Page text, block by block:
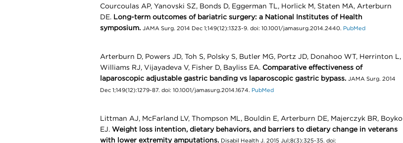
Courcoulas AP, Yanovski SZ, Bonds D, Eggerman TL, Horlick M, Staten MA, Arterburn
DE. Long-term outcomes of bariatric surgery: a National Institutes of Health
symposium. JAMA Surg. 2014 Dec 1;149(12):1323-9. doi: 10.1001/jamasurg.2014.2440. PubMed
Arterburn D, Powers JD, Toh S, Polsky S, Butler MG, Portz JD, Donahoo WT, Herrinton L,
Williams RJ, Vijayadeva V, Fisher D, Bayliss EA. Comparative effectiveness of
laparoscopic adjustable gastric banding vs laparoscopic gastric bypass. JAMA Surg. 2014
Dec 1;149(12):1279-87. doi: 10.1001/jamasurg.2014.1674. PubMed
Littman AJ, McFarland LV, Thompson ML, Bouldin E, Arterburn DE, Majerczyk BR, Boyko
EJ. Weight loss intention, dietary behaviors, and barriers to dietary change in veterans
with lower extremity amputations. Disabil Health J. 2015 Jul;8(3):325-35. doi: